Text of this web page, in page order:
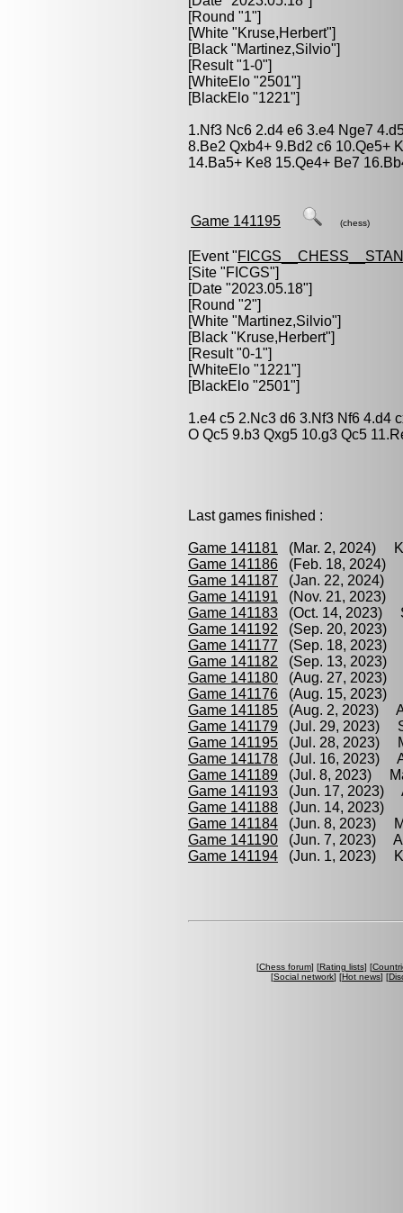
[Round "1"]
[White "Kruse,Herbert"]
[Black "Martinez,Silvio"]
[Result "1-0"]
[WhiteElo "2501"]
[BlackElo "1221"]
1.Nf3 Nc6 2.d4 e6 3.e4 Nge7
8.Be2 Qxb4+ 9.Bd2 c6 10.Qe5+
14.Ba5+ Ke8 15.Qe4+ Be7
Game 141195 (chess)
[Event "
[Site "FICGS"]
[Date "2023.05.18"]
[Round "2"]
[White "Martinez,Silvio"]
[Black "Kruse,Herbert"]
[Result "0-1"]
[WhiteElo "1221"]
[BlackElo "2501"]
1.e4 c5 2.Nc3 d6 3.Nf3 Nf6 4.d4
O Qc5 9.b3 Qxg5 10.g3 Qc5
Last games finished :
Game 141181 (Mar. 2, 2024)
Game 141186 (Feb. 18, 2024)
Game 141187 (Jan. 22, 2024)
Game 141191 (Nov. 21, 2023)
Game 141183 (Oct. 14, 2023)
Game 141192 (Sep. 20, 2023)
Game 141177 (Sep. 18, 2023)
Game 141182 (Sep. 13, 2023)
Game 141180 (Aug. 27, 2023)
Game 141176 (Aug. 15, 2023)
Game 141185 (Aug. 2, 2023)
Game 141179 (Jul. 29, 2023)
Game 141195 (Jul. 28, 2023)
Game 141178 (Jul. 16, 2023)
Game 141189 (Jul. 8, 2023)
Game 141193 (Jun. 17, 2023)
Game 141188 (Jun. 14, 2023)
Game 141184 (Jun. 8, 2023)
Game 141190 (Jun. 7, 2023)
Game 141194 (Jun. 1, 2023)
[Chess forum] [Rating lists] [
[Social network] [Hot news] [